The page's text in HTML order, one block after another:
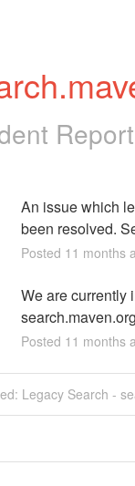
An issue which
been resolved.
Posted 11 months
We are currently
Posted 11 months
Legacy Search -